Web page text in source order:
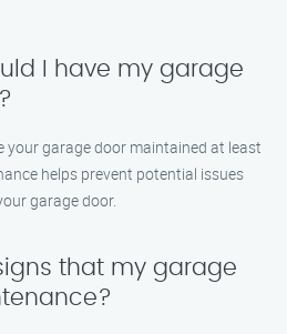
I have my garage
your garage door maintained at least
helps prevent potential issues
garage door.
that my garage